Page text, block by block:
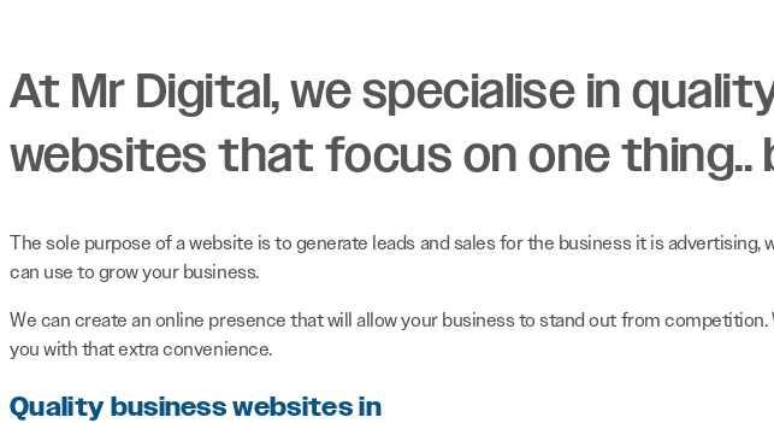
At Mr Digital, we specialise in
websites that focus on one thing..
The sole purpose of a website is to generate leads and sales for the business it is
can use to grow your business.
We can create an online presence that will allow your business to stand out from
you with that extra convenience.
Quality business websites in